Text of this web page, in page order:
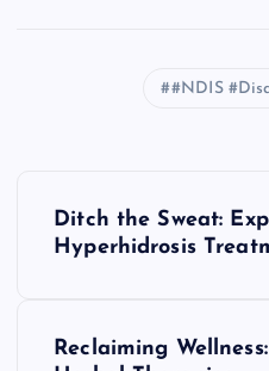
#NDIS
Ditch the Sweat:
Hyperhidrosis
Reclaiming